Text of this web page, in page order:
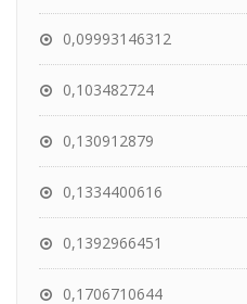
0,09993146312
0,103482724
0,130912879
0,1334400616
0,1392966451
0,1706710644